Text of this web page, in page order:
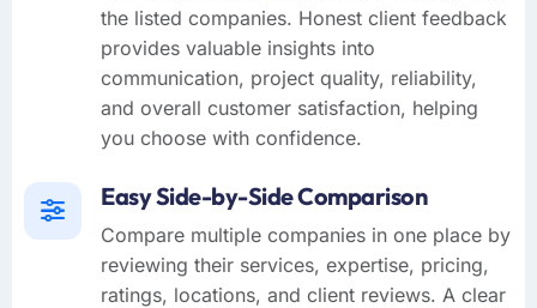
the listed companies. Honest client feedback
provides valuable insights into
communication, project quality, reliability,
and overall customer satisfaction, helping
you choose with confidence.
Easy Side-by-Side Comparison
Compare multiple companies in one place by
reviewing their services, expertise, pricing,
ratings, locations, and client reviews. A clear